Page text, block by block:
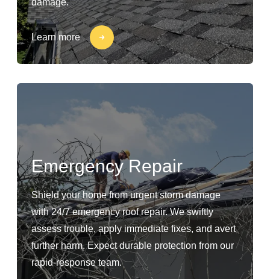
damage.
Learn more
Emergency Repair
Shield your home from urgent storm damage
with 24/7 emergency roof repair. We swiftly
assess trouble, apply immediate fixes, and avert
further harm. Expect durable protection from our
rapid-response team.